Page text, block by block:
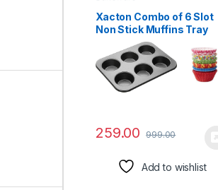
Xacton Combo of 6 Slot
Non Stick Muffins Tray
with 100 Pcs Paper
Cupcake Liners Round
Shape Baking | Reusable
Carbon Steel | for
Handmade Soap, Biscuit
259.00 999.00
Add to wishlist